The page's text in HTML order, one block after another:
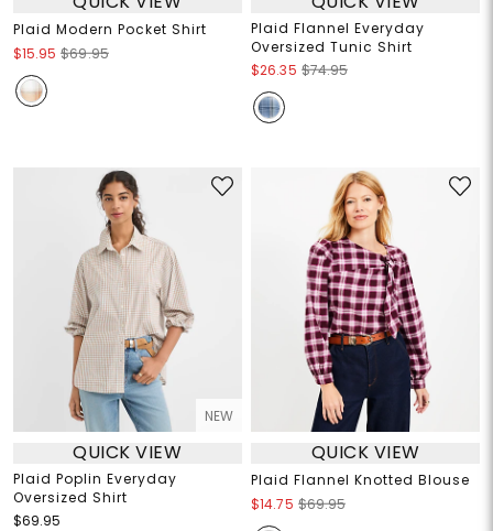
Plaid Modern Pocket Shirt
$15.95 $69.95
Plaid Flannel Everyday
Oversized Tunic Shirt
$26.35 $74.95
NEW
QUICK VIEW
Plaid Poplin Everyday
Oversized Shirt
$69.95
QUICK VIEW
Plaid Flannel Knotted Blouse
$14.75 $69.95